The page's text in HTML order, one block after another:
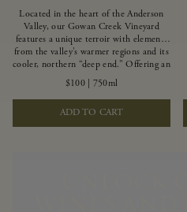
Located in the heart of the Anderson
Valley, our Gowan Creek Vineyard
features a unique terroir with elements
from the valley’s warmer regions and its
cooler, northern “deep end.” Offering an
ideal southwestern exposure, and an
array of unique vineyard blocks planted
with clones of Pinot Noir carefully
tailored to each site and soil type. The
expressive wine produced from these
$100| 750ml
ADD TO CART